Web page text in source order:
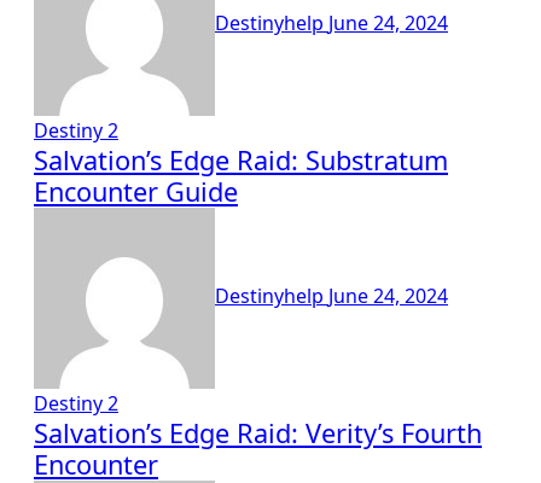
Destinyhelp June 24, 2024
Destiny 2
Salvation’s Edge Raid: Substratum
Encounter Guide
Destinyhelp June 24, 2024
Destiny 2
Salvation’s Edge Raid: Verity’s Fourth
Encounter